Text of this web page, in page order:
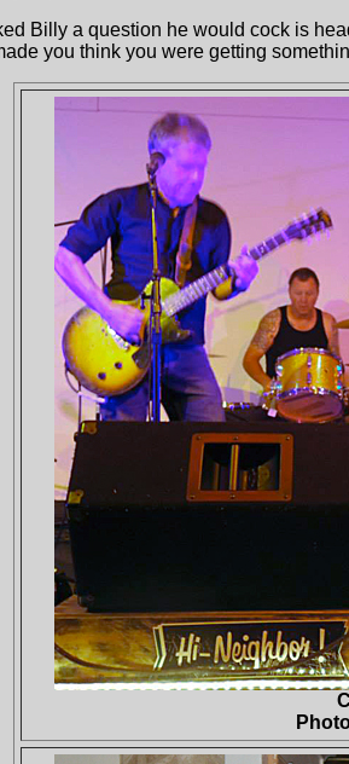
Billy a question he would cock is
you think you were getting